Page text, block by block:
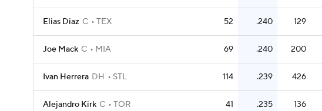
Elias Diaz C TEX 52 .240 129
Joe Mack C MIA 69 .240 200
Ivan Herrera DH STL 114 .239 426
Alejandro Kirk C TOR 41 .235 136